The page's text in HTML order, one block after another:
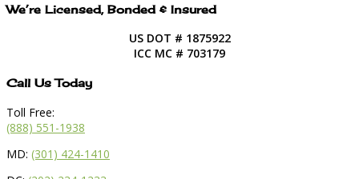
We’re Licensed, Bonded & Insured
US DOT # 1875922
ICC MC # 703179
Call Us Today
Toll Free:
(888) 551-1938
MD: (301) 424-1410